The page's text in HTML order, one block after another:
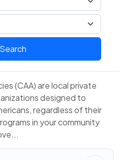
Search
(CAA) are local private
designed to
regardless of their
in your community